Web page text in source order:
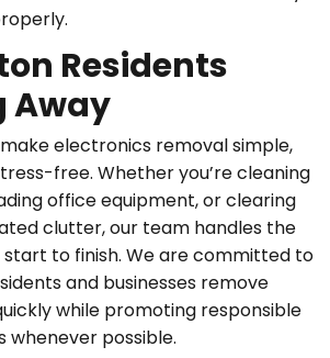
Residents
Away
electronics removal simple,
free. Whether you’re cleaning
office equipment, or clearing
clutter, our team handles the
to finish. We are committed to
and businesses remove
while promoting responsible
whenever possible.